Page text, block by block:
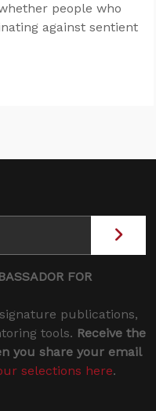
people who
against sentient
FOR
publications,
tools. Receive the
you share your email
selections here.